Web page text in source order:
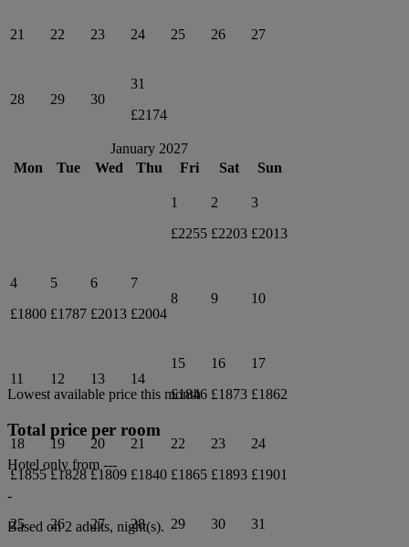
21 22 23 24 25 26 27
28 29 30
31
£2174
January 2027
Mon
Tue Wed Thu Fri Sat Sun
1
£2255
2
£2203
3
£2013
4
£1800
5
£1787
6
£2013
7
£2004
8 9 10
11 12 13 14
15
£1846
16
£1873
17
£1862
18
£1855
19
£1828
20
£1809
21
£1840
22
£1865
23
£1893
24
£1901
25
26
27
28
29
30
31
Lowest available price this month
Total price per room
Hotel only from ---
-
Based on 2 adults, night(s).